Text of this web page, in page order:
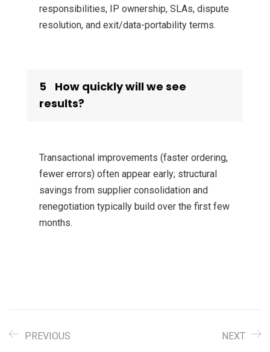
responsibilities, IP ownership, SLAs, dispute
resolution, and exit/data-portability terms.
5 How quickly will we see
results?
Transactional improvements (faster ordering,
fewer errors) often appear early; structural
savings from supplier consolidation and
renegotiation typically build over the first few
months.
PREVIOUS NEXT